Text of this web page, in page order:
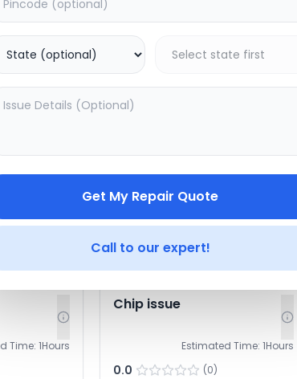
Get My Repair Quote
Call to our expert!
Time:
1799
Time: 1Hours
Chip issue
Estimated Time: 1Hours
0.0 (0)